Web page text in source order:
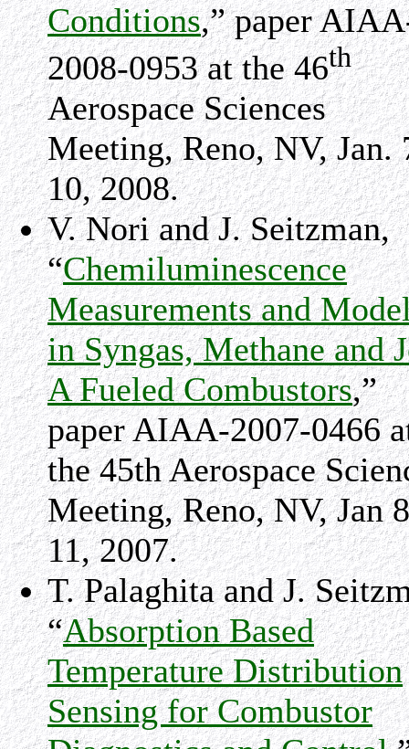
Conditions,” paper
2008-0953 at the 46th
Aerospace Sciences
Meeting,Reno,NV, Jan.
10, 2008.
V. Nori and J. Seitzman,
“Chemiluminescence
Measurements and
in Syngas, Methane and
A Fueled Combustors,”
paper AIAA-2007-0466
the 45th Aerospace
Meeting, Reno, NV, Jan
11, 2007.
T. Palaghita and J.
“Absorption Based
Temperature Distribution
Sensing for Combustor